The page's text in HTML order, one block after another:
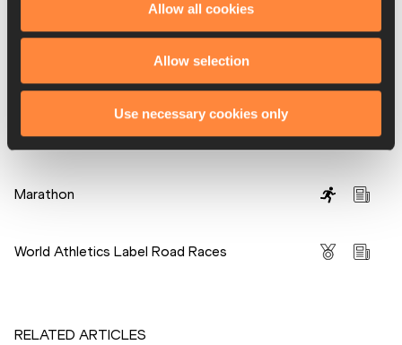
Allow all cookies
Allow selection
Use necessary cookies only
PAGES RELATED TO THIS ARTICLE
Athletes
Atsede Baysa
Hayle LEMI
Marathon
World Athletics Label Road Races
RELATED ARTICLES